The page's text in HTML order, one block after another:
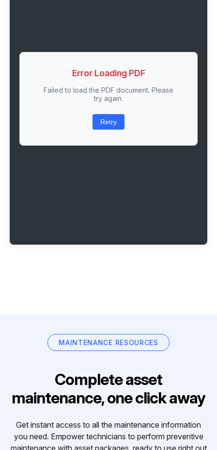
Error Loading PDF
Failed to load the PDF document. Please
try again.
Retry
MAINTENANCE RESOURCES
Complete asset
maintenance, one click away
Get instant access to all the maintenance information
you need. Empower technicians to perform preventive
maintenance with asset packages, ready to use right out